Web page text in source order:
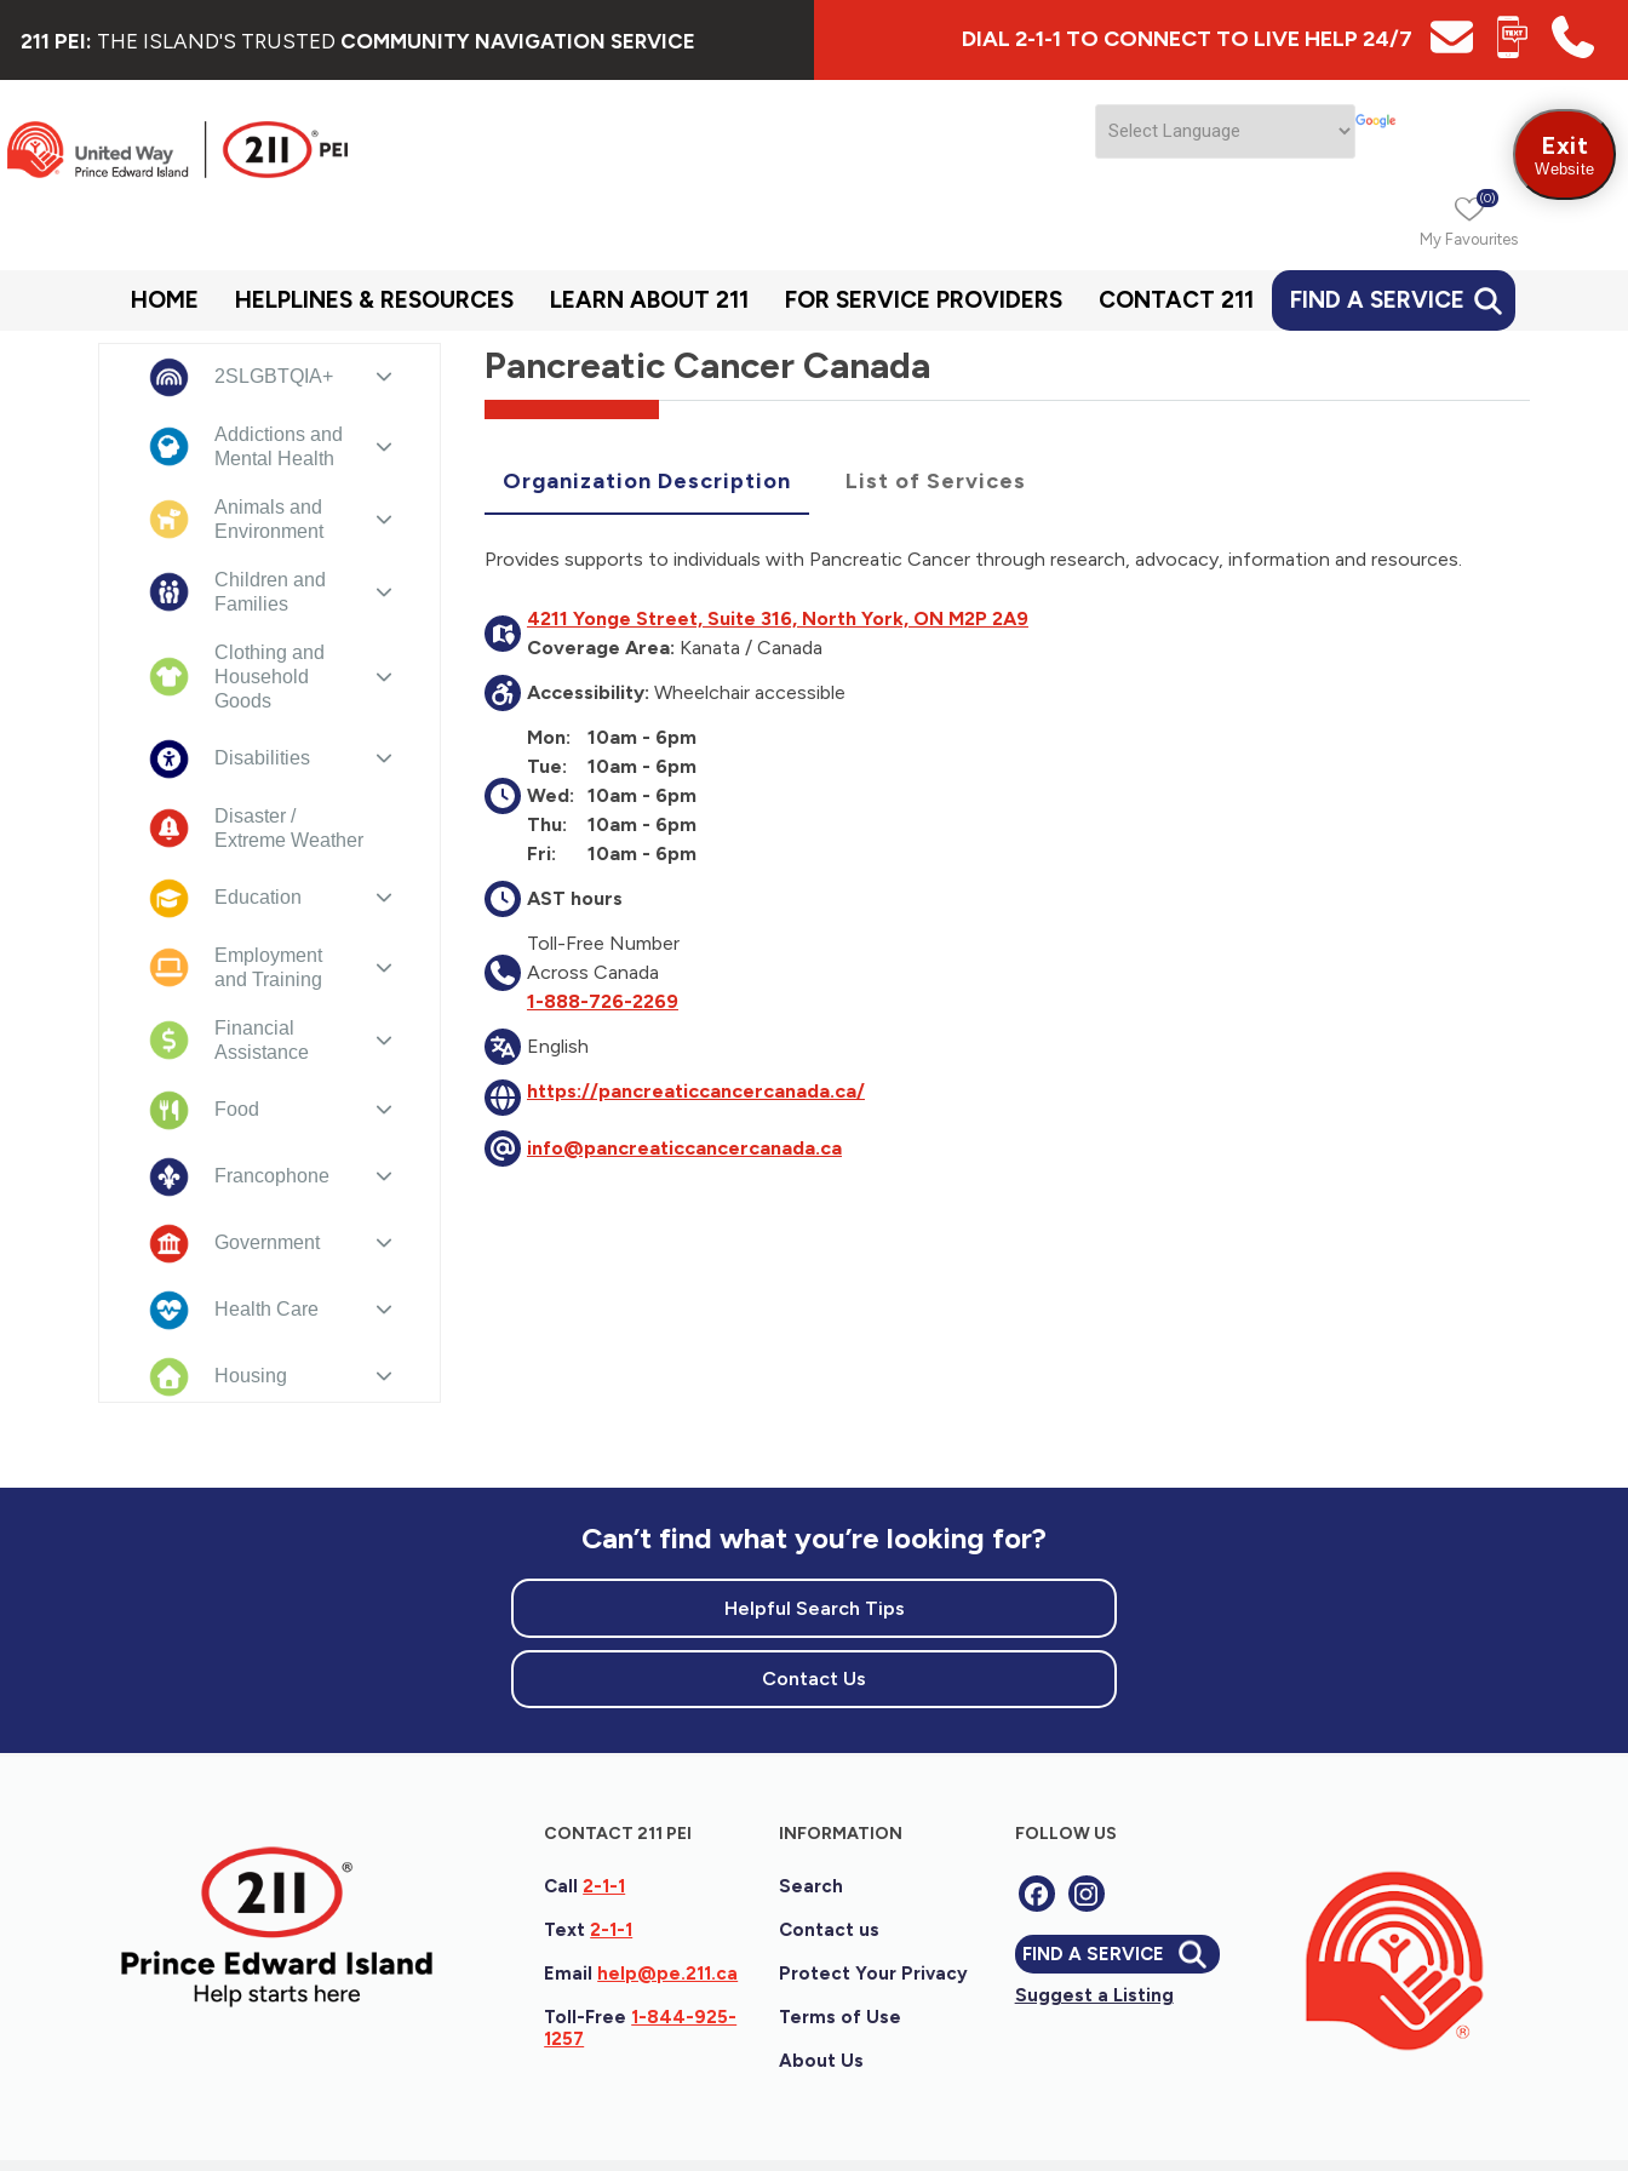
211 PEI: THE ISLAND'S TRUSTED COMMUNITY NAVIGATION SERVICE DIAL 2-1-1 TO CONNECT TO LIVE HELP 24/7
My Favourites
(0)
HOME HELPLINES & RESOURCES LEARN ABOUT 211 FOR SERVICE PROVIDERS CONTACT 211 FIND A SERVICE
Pancreatic Cancer Canada
Organization Description List of Services
Provides supports to individuals with Pancreatic Cancer through research, advocacy, information and resources.
4211 Yonge Street, Suite 316, North York, ON M2P 2A9
Coverage Area: Kanata / Canada
Accessibility: Wheelchair accessible
Mon:
10am - 6pm
Tue:
10am - 6pm
Wed:
10am - 6pm
Thu:
10am - 6pm
Fri:
10am - 6pm
AST hours
Toll-Free Number
Across Canada
1-888-726-2269
English
https://pancreaticcancercanada.ca/
info@pancreaticcancercanada.ca
2SLGBTQIA+
Addictions and
Mental Health
Animals and
Environment
Children and
Families
Clothing and
Household
Goods
Disabilities
Disaster /
Extreme Weather
Education
Employment
and Training
Financial
Assistance
Food
Francophone
Government
Health Care
Housing
Abuse
Youth and
Young Adults
Can’t find what you’re looking for?
Helpful Search Tips
Contact Us
Exit
Website
CONTACT 211 PEI
Call2-1-1
Text2-1-1
Email help@pe.211.ca
Toll-Free 1-844-925-
1257
INFORMATION
Search
Contact us
Protect Your Privacy
Terms of Use
About Us
FOLLOW US
FIND A SERVICE
Suggest a Listing